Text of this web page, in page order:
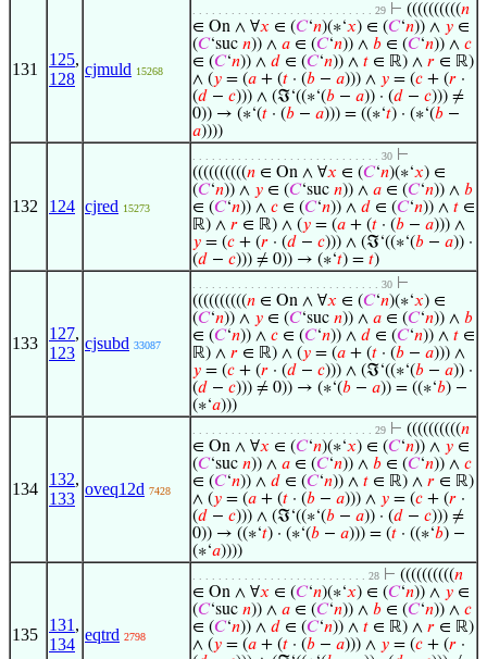
131
125,
128
cjmuld 15268
. . . . . . . . . . . . . . . . . . . . . . . . . . . . 29 ⊢ ((((((((((𝑛
∈ On ∧ ∀𝑥 ∈ (𝐶‘𝑛)(∗‘𝑥) ∈ (𝐶‘𝑛)) ∧ 𝑦 ∈
(𝐶‘suc 𝑛)) ∧ 𝑎 ∈ (𝐶‘𝑛)) ∧ 𝑏 ∈ (𝐶‘𝑛)) ∧ 𝑐
∈ (𝐶‘𝑛)) ∧ 𝑑 ∈ (𝐶‘𝑛)) ∧ 𝑡 ∈ ℝ) ∧ 𝑟 ∈ ℝ)
∧ (𝑦 = (𝑎 + (𝑡 · (𝑏 − 𝑎))) ∧ 𝑦 = (𝑐 + (𝑟 ·
(𝑑 − 𝑐))) ∧ (ℑ‘((∗‘(𝑏 − 𝑎)) · (𝑑 − 𝑐))) ≠
0)) → (∗‘(𝑡 · (𝑏 − 𝑎))) = ((∗‘𝑡) · (∗‘(𝑏 −
𝑎))))
132 124 cjred 15273
. . . . . . . . . . . . . . . . . . . . . . . . . . . . . 30 ⊢
((((((((((𝑛 ∈ On ∧ ∀𝑥 ∈ (𝐶‘𝑛)(∗‘𝑥) ∈
(𝐶‘𝑛)) ∧ 𝑦 ∈ (𝐶‘suc 𝑛)) ∧ 𝑎 ∈ (𝐶‘𝑛)) ∧ 𝑏
∈ (𝐶‘𝑛)) ∧ 𝑐 ∈ (𝐶‘𝑛)) ∧ 𝑑 ∈ (𝐶‘𝑛)) ∧ 𝑡 ∈
ℝ) ∧ 𝑟 ∈ ℝ) ∧ (𝑦 = (𝑎 + (𝑡 · (𝑏 − 𝑎))) ∧
𝑦 = (𝑐 + (𝑟 · (𝑑 − 𝑐))) ∧ (ℑ‘((∗‘(𝑏 − 𝑎)) ·
(𝑑 − 𝑐))) ≠ 0)) → (∗‘𝑡) = 𝑡)
133
127,
123
cjsubd 33087
. . . . . . . . . . . . . . . . . . . . . . . . . . . . . 30 ⊢
((((((((((𝑛 ∈ On ∧ ∀𝑥 ∈ (𝐶‘𝑛)(∗‘𝑥) ∈
(𝐶‘𝑛)) ∧ 𝑦 ∈ (𝐶‘suc 𝑛)) ∧ 𝑎 ∈ (𝐶‘𝑛)) ∧ 𝑏
∈ (𝐶‘𝑛)) ∧ 𝑐 ∈ (𝐶‘𝑛)) ∧ 𝑑 ∈ (𝐶‘𝑛)) ∧ 𝑡 ∈
ℝ) ∧ 𝑟 ∈ ℝ) ∧ (𝑦 = (𝑎 + (𝑡 · (𝑏 − 𝑎))) ∧
𝑦 = (𝑐 + (𝑟 · (𝑑 − 𝑐))) ∧ (ℑ‘((∗‘(𝑏 − 𝑎)) ·
(𝑑 − 𝑐))) ≠ 0)) → (∗‘(𝑏 − 𝑎)) = ((∗‘𝑏) −
(∗‘𝑎)))
134
132,
133
oveq12d 7428
. . . . . . . . . . . . . . . . . . . . . . . . . . . . 29 ⊢ ((((((((((𝑛
∈ On ∧ ∀𝑥 ∈ (𝐶‘𝑛)(∗‘𝑥) ∈ (𝐶‘𝑛)) ∧ 𝑦 ∈
(𝐶‘suc 𝑛)) ∧ 𝑎 ∈ (𝐶‘𝑛)) ∧ 𝑏 ∈ (𝐶‘𝑛)) ∧ 𝑐
∈ (𝐶‘𝑛)) ∧ 𝑑 ∈ (𝐶‘𝑛)) ∧ 𝑡 ∈ ℝ) ∧ 𝑟 ∈ ℝ)
∧ (𝑦 = (𝑎 + (𝑡 · (𝑏 − 𝑎))) ∧ 𝑦 = (𝑐 + (𝑟 ·
(𝑑 − 𝑐))) ∧ (ℑ‘((∗‘(𝑏 − 𝑎)) · (𝑑 − 𝑐))) ≠
0)) → ((∗‘𝑡) · (∗‘(𝑏 − 𝑎))) = (𝑡 · ((∗‘𝑏) −
(∗‘𝑎))))
135
131 ,
134
eqtrd 2798
. . . . . . . . . . . . . . . . . . . . . . . . . . . 28 ⊢ ((((((((((𝑛
∈ On ∧ ∀𝑥 ∈ (𝐶‘𝑛)(∗‘𝑥) ∈ (𝐶‘𝑛)) ∧ 𝑦 ∈
(𝐶‘suc 𝑛)) ∧ 𝑎 ∈ (𝐶‘𝑛)) ∧ 𝑏 ∈ (𝐶‘𝑛)) ∧ 𝑐
∈ (𝐶‘𝑛)) ∧ 𝑑 ∈ (𝐶‘𝑛)) ∧ 𝑡 ∈ ℝ) ∧ 𝑟 ∈ ℝ)
∧ (𝑦 = (𝑎 + (𝑡 · (𝑏 − 𝑎))) ∧ 𝑦 = (𝑐 + (𝑟 ·